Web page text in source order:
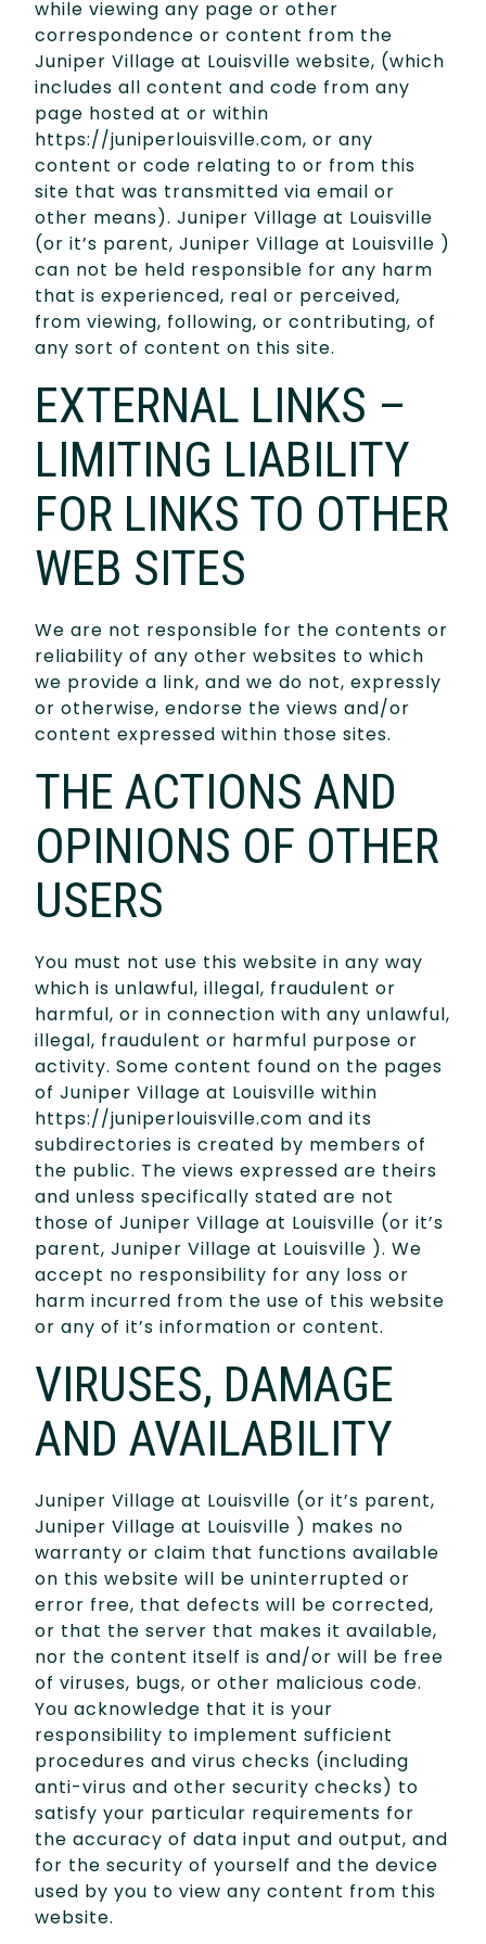
while viewing any page or other
correspondence or content from the
Juniper Village at Louisville website, (which
includes all content and code from any
page hosted at or within
https://juniperlouisville.com, or any
content or code relating to or from this
site that was transmitted via email or
other means). Juniper Village at Louisville
(or it’s parent, Juniper Village at Louisville )
can not be held responsible for any harm
that is experienced, real or perceived,
from viewing, following, or contributing, of
any sort of content on this site.
EXTERNAL LINKS –
LIMITING LIABILITY
FOR LINKS TO OTHER
WEB SITES
We are not responsible for the contents or
reliability of any other websites to which
we provide a link, and we do not, expressly
or otherwise, endorse the views and/or
content expressed within those sites.
THE ACTIONS AND
OPINIONS OF OTHER
USERS
You must not use this website in any way
which is unlawful, illegal, fraudulent or
harmful, or in connection with any unlawful,
illegal, fraudulent or harmful purpose or
activity. Some content found on the pages
of Juniper Village at Louisville within
https://juniperlouisville.com and its
subdirectories is created by members of
the public. The views expressed are theirs
and unless specifically stated are not
those of Juniper Village at Louisville (or it’s
parent, Juniper Village at Louisville ). We
accept no responsibility for any loss or
harm incurred from the use of this website
or any of it’s information or content.
VIRUSES, DAMAGE
AND AVAILABILITY
Juniper Village at Louisville (or it’s parent,
Juniper Village at Louisville ) makes no
warranty or claim that functions available
on this website will be uninterrupted or
error free, that defects will be corrected,
or that the server that makes it available,
nor the content itself is and/or will be free
of viruses, bugs, or other malicious code.
You acknowledge that it is your
responsibility to implement sufficient
procedures and virus checks (including
anti-virus and other security checks) to
satisfy your particular requirements for
the accuracy of data input and output, and
for the security of yourself and the device
used by you to view any content from this
website.